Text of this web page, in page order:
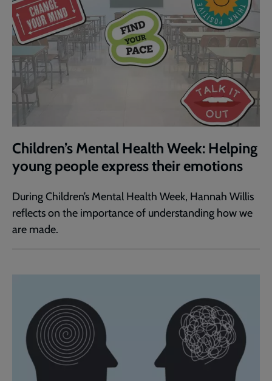
Children’s Mental Health Week: Helping
young people express their emotions
During Children’s Mental Health Week, Hannah Willis
reflects on the importance of understanding how we
are made.